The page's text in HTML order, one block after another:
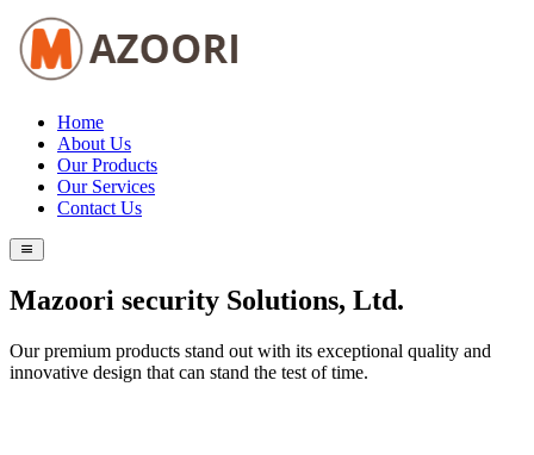
Home
About Us
Our Products
Our Services
Contact Us
Mazoori security Solutions, Ltd.
Our premium products stand out with its exceptional quality and
innovative design that can stand the test of time.